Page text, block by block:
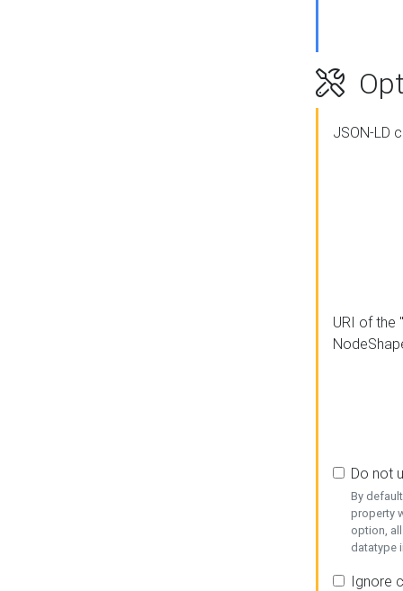
JSON-LD
URI of the
Do not
By
property
option,
datatype
Ignore